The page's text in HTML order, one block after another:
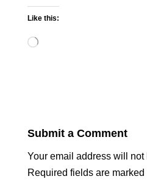
Like this:
Loading…
Submit a Comment
Your email address will not
Required fields are marked